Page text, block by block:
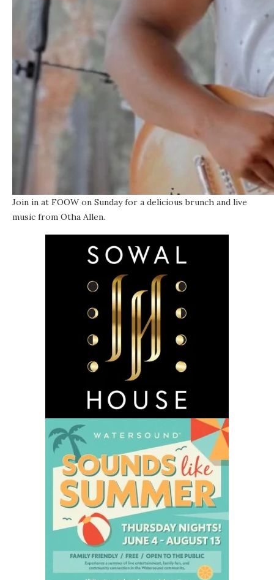
Join in at FOOW on Sunday for a delicious brunch and live
music from Otha Allen.